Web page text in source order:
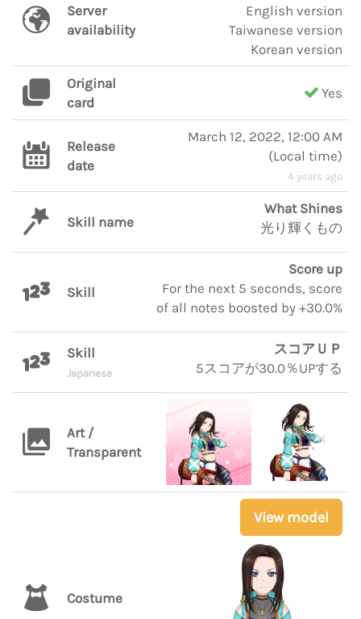
Server
availability
English version
Taiwanese version
Korean version
Original
card
Yes
Release
date
March 12, 2022, 12:00 AM
(Local time)
4 years ago
Skill name
What Shines
光り輝くもの
Skill
Score up
For the next 5 seconds, score
of all notes boosted by +30.0%
Skill
Japanese
スコアＵＰ
5スコアが30.0％UPする
Art /
Transparent
Costume
View model